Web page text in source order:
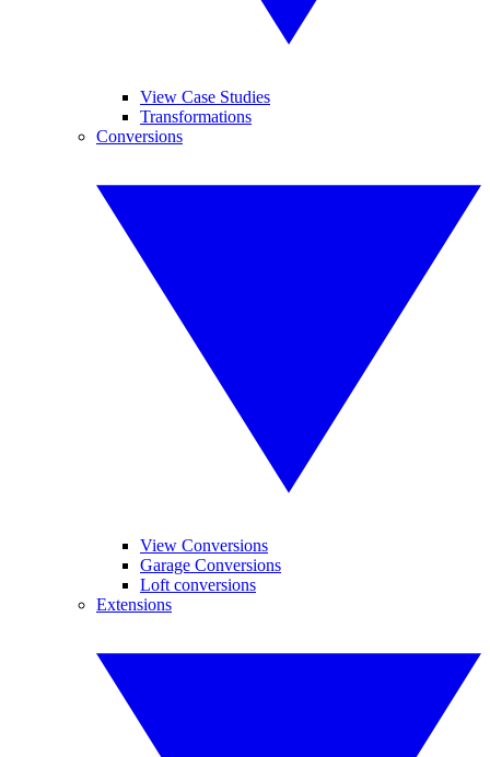
View Case Studies
Transformations
Conversions
View Conversions
Garage Conversions
Loft conversions
Extensions